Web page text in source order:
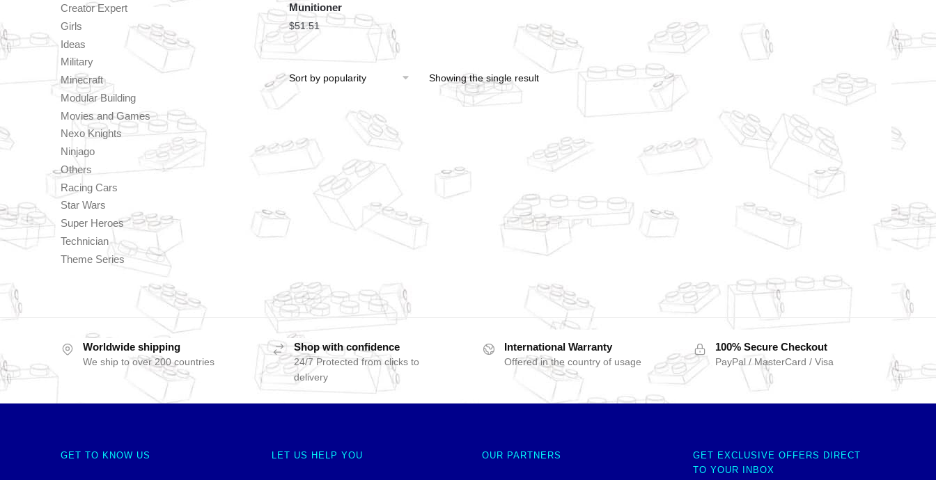
Munitioner
$51.51
Showing the single result
Creator Expert
Girls
Ideas
Military
Minecraft
Modular Building
Movies and Games
Nexo Knights
Ninjago
Others
Racing Cars
Star Wars
Super Heroes
Technician
Theme Series
Worldwide shipping
We ship to over 200 countries
Shop with confidence
24/7 Protected from clicks to
delivery
International Warranty
Offered in the country of usage
100% Secure Checkout
PayPal / MasterCard / Visa
GET TO KNOW US LET US HELP YOU OUR PARTNERS
GET EXCLUSIVE OFFERS DIRECT
TO YOUR INBOX